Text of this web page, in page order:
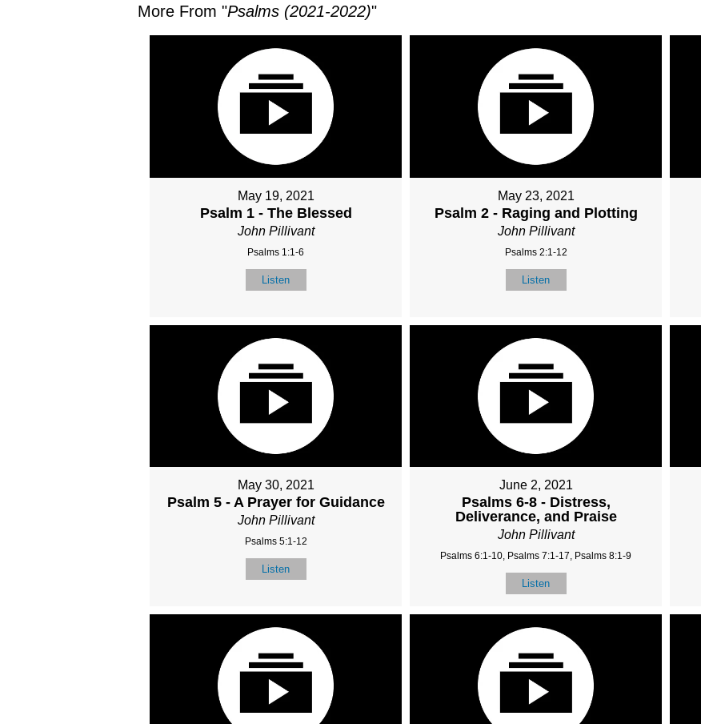
More From "Psalms (2021-2022)"
May 19, 2021
Psalm 1 - The Blessed
John Pillivant
Psalms 1:1-6
Listen
May 23, 2021
Psalm 2 - Raging and Plotting
John Pillivant
Psalms 2:1-12
Listen
May 30, 2021
Psalm 5 - A Prayer for Guidance
John Pillivant
Psalms 5:1-12
Listen
June 2, 2021
Psalms 6-8 - Distress,
Deliverance, and Praise
John Pillivant
Psalms 6:1-10, Psalms 7:1-17, Psalms 8:1-9
Listen